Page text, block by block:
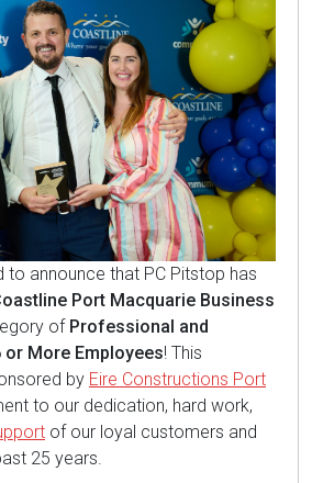
to announce that PC Pitstop has
Port Macquarie Business
of Professional and
or More Employees! This
by Eire Constructions Port
to our dedication, hard work,
of our loyal customers and
25 years.